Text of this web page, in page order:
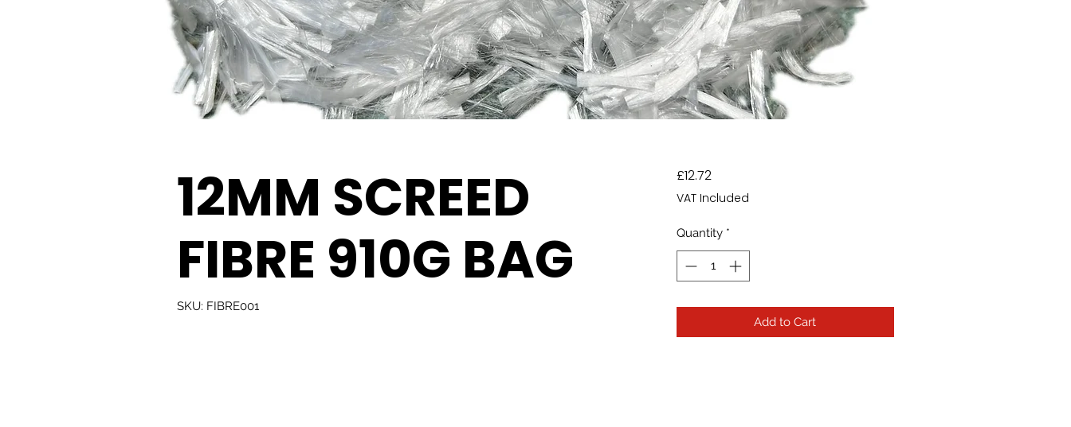
12MM SCREED
FIBRE 910G BAG
SKU: FIBRE001
£12.72Price
VAT Included
Quantity *
Add to Cart